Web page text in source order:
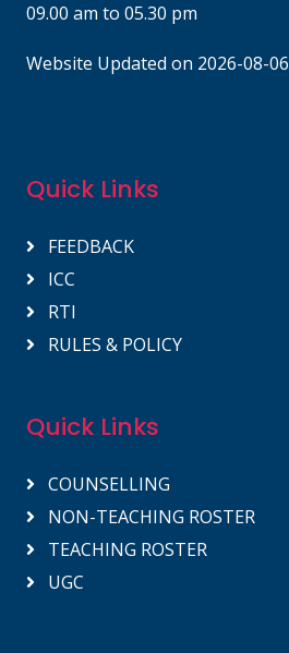
09.00 am to 05.30 pm
Website Updated on 2026-08-06
Quick Links
FEEDBACK
ICC
RTI
RULES & POLICY
Quick Links
COUNSELLING
NON-TEACHING ROSTER
TEACHING ROSTER
UGC